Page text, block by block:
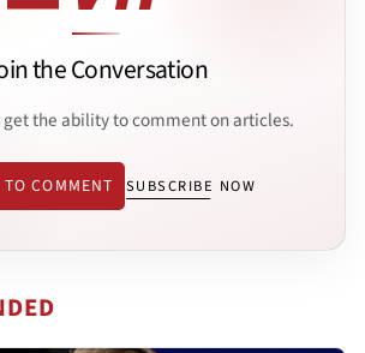
the Conversation
get the ability to comment on articles.
COMMENT SUBSCRIBE NOW